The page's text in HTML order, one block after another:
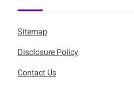
Sitemap
Disclosure Policy
Contact Us